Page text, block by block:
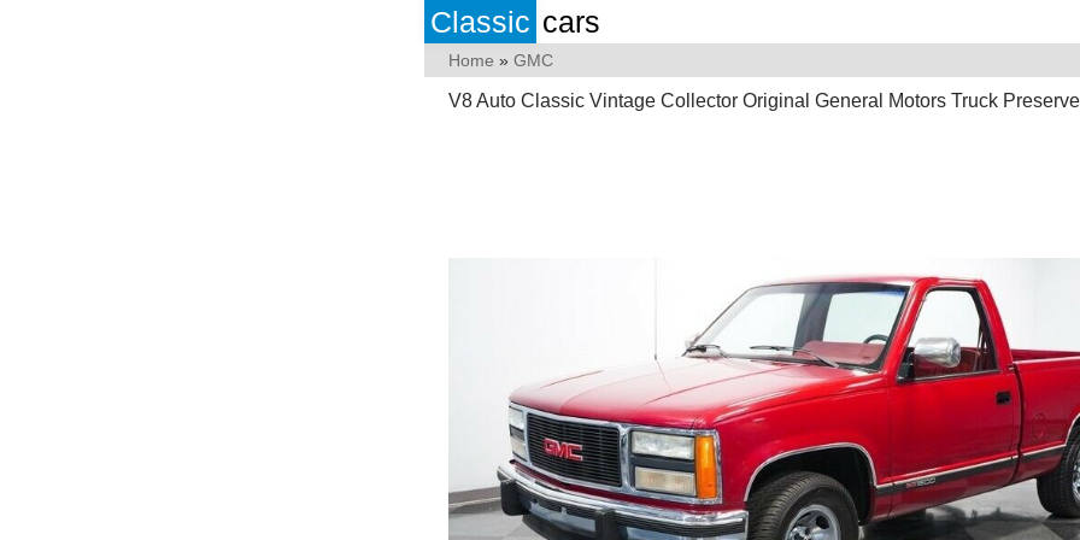
Classic cars
Home » GMC
V8 Auto Classic Vintage Collector Original General Motors Truck